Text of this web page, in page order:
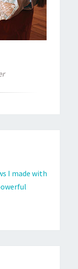
I made with